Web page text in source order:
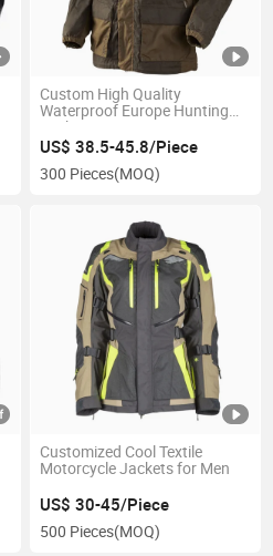
Custom High Quality
Waterproof Europe Hunting
Jackets
US$ 38.5-45.8/Piece
300 Pieces(MOQ)
Customized Cool Textile
Motorcycle Jackets for Men
US$ 30-45/Piece
500 Pieces(MOQ)